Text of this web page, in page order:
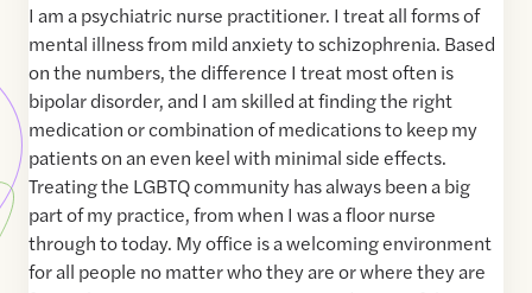
I am a psychiatric nurse practitioner. I treat all forms of
mental illness from mild anxiety to schizophrenia. Based
on the numbers, the difference I treat most often is
bipolar disorder, and I am skilled at finding the right
medication or combination of medications to keep my
patients on an even keel with minimal side effects.
Treating the LGBTQ community has always been a big
part of my practice, from when I was a floor nurse
through to today. My office is a welcoming environment
for all people no matter who they are or where they are